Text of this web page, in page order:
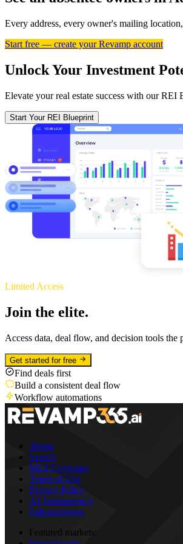
Every address, every owner's mailing
Start free — create your Revamp account
Unlock Your Investment
Elevate your real estate success with our
Start Your REI Blueprint
Limited Access
Join the elite.
Access data, deal flow, and decision tools the
Get started for free
Find deals first
Build a consistent deal flow
Workflow automations
About
Search
MLS Coverage
Terms of Use
Privacy Policy
AI Transparency
Subprocessors
Featured markets: